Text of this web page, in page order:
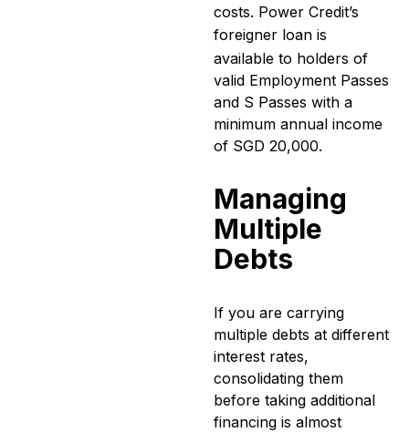
costs. Power Credit’s
foreigner loan is
available to holders of
valid Employment Passes
and S Passes with a
minimum annual income
of SGD 20,000.
Managing
Multiple
Debts
If you are carrying
multiple debts at different
interest rates,
consolidating them
before taking additional
financing is almost